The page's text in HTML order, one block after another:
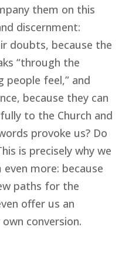
them on this
discernment:
doubts, because the
“through the
people feel,” and
because they can
to the Church and
provoke us? Do
is precisely why we
more: because
paths for the
offer us an
conversion.